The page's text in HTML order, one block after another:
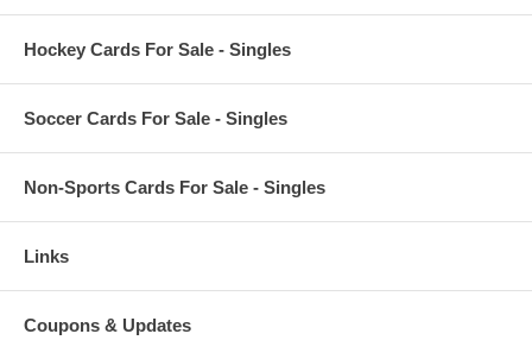
Hockey Cards For Sale - Singles
Soccer Cards For Sale - Singles
Non-Sports Cards For Sale - Singles
Links
Coupons & Updates